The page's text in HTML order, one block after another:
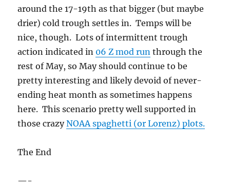
around the 17-19th as that bigger (but maybe
drier) cold trough settles in. Temps will be
nice, though. Lots of intermittent trough
action indicated in 06 Z mod run through the
rest of May, so May should continue to be
pretty interesting and likely devoid of never-
ending heat month as sometimes happens
here. This scenario pretty well supported in
those crazyNOAA spaghetti (or Lorenz) plots.
The End
—-